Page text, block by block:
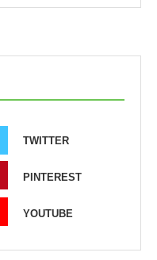
TWITTER
PINTEREST
YOUTUBE